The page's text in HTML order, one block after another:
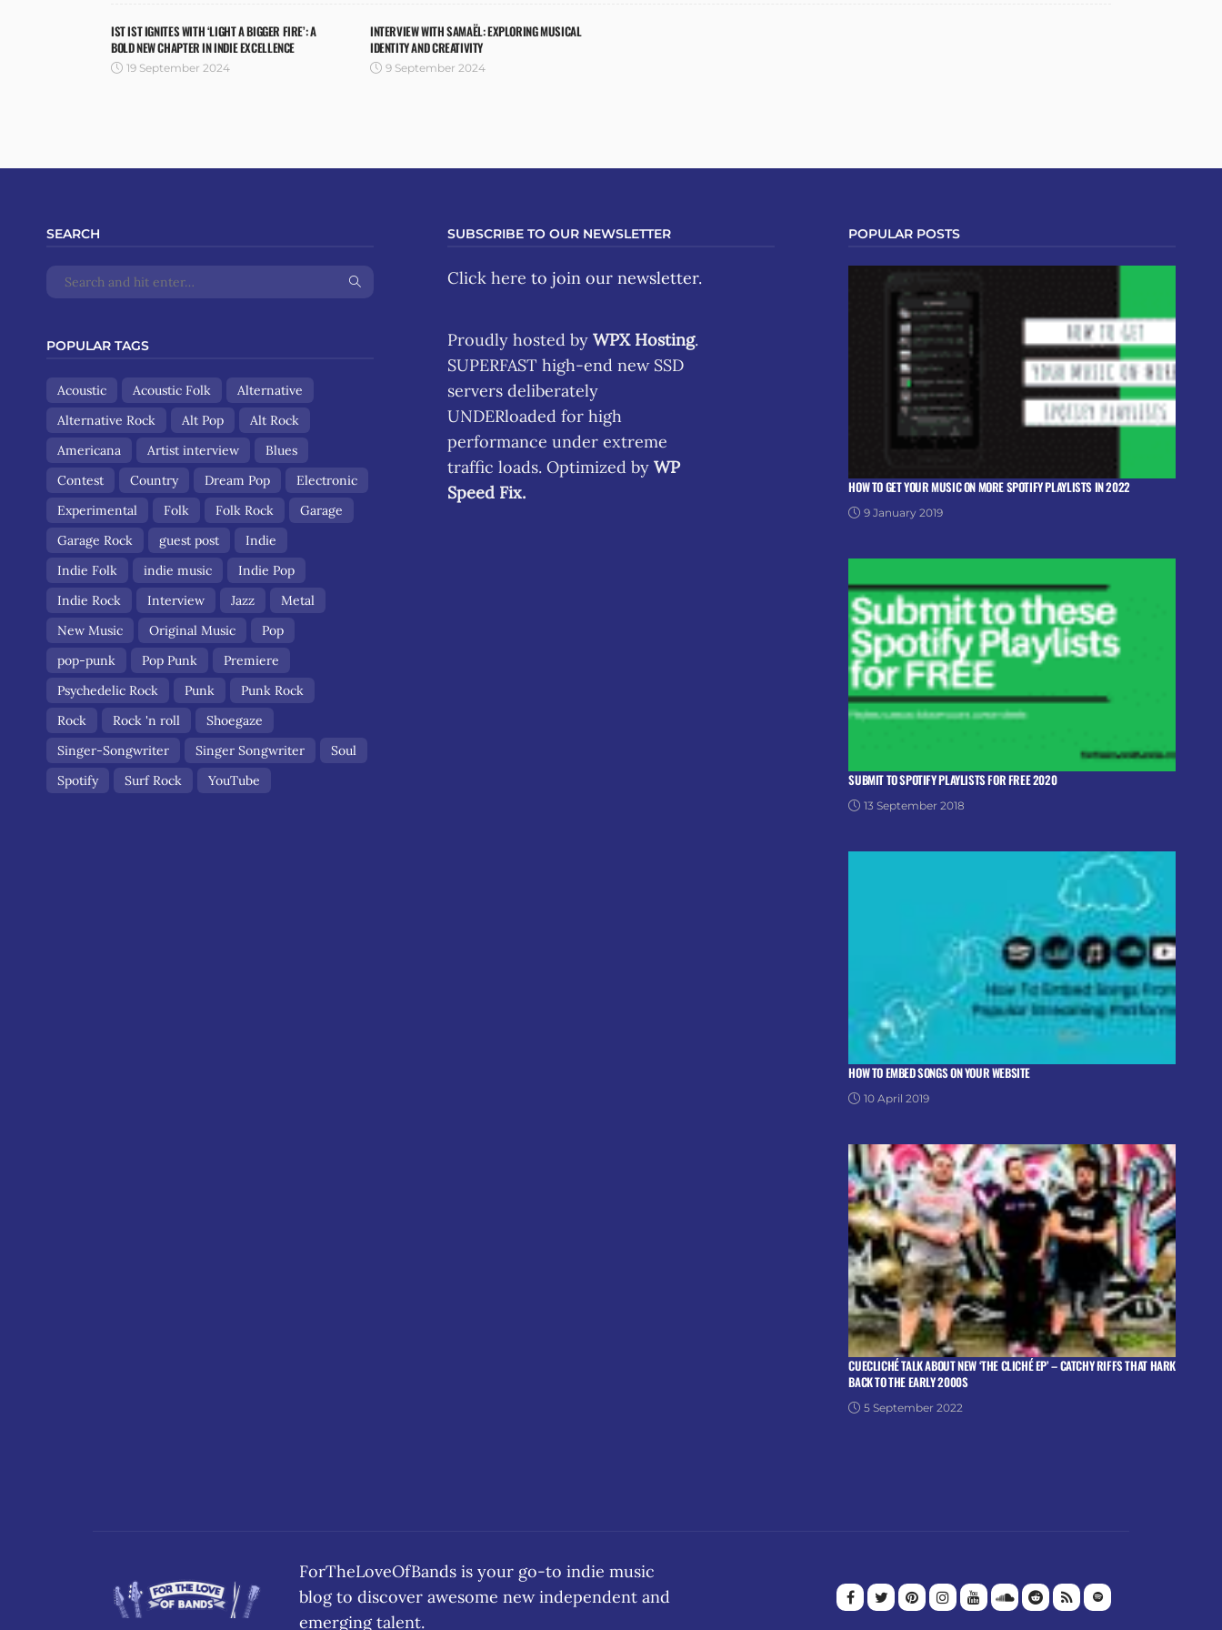
IST IST IGNITES WITH ‘LIGHT A BIGGER FIRE’: A
BOLD NEW CHAPTER IN INDIE EXCELLENCE
19 September 2024
INTERVIEW WITH SAMAËL: EXPLORING MUSICAL
IDENTITY AND CREATIVITY
9 September 2024
SEARCH
POPULAR TAGS
Acoustic Acoustic Folk
Alternative
Alternative Rock
Alt Pop
Alt Rock
Americana
Artist interview
Blues
Contest
Country Dream Pop
Electronic
Experimental
Folk Folk Rock
Garage
Garage Rock
guest post
Indie
Indie Folk
indie music
Indie Pop
Indie Rock
Interview Jazz
Metal
New Music
Original Music
Pop
pop-punk
Pop Punk
Premiere
Psychedelic Rock
Punk
Punk Rock
Rock
Rock 'n roll
Shoegaze
Singer-Songwriter
Singer Songwriter
Soul
Spotify
Surf Rock YouTube
SUBSCRIBE TO OUR NEWSLETTER
Click here to join our newsletter.
Proudly hosted by WPX Hosting.
SUPERFAST high-end new SSD
servers deliberately
UNDERloaded for high
performance under extreme
traffic loads. Optimized by WP
Speed Fix.
POPULAR POSTS
HOW TO GET YOUR MUSIC ON MORE SPOTIFY PLAYLISTS IN 2022
9 January 2019
SUBMIT TO SPOTIFY PLAYLISTS FOR FREE 2020
13 September 2018
HOW TO EMBED SONGS ON YOUR WEBSITE
10 April 2019
CUECLICHÉ TALK ABOUT NEW ‘THE CLICHÉ EP’ – CATCHY RIFFS THAT HARK
BACK TO THE EARLY 2000S
5 September 2022
ForTheLoveOfBands is your go-to indie music
blog to discover awesome new independent and
emerging talent.